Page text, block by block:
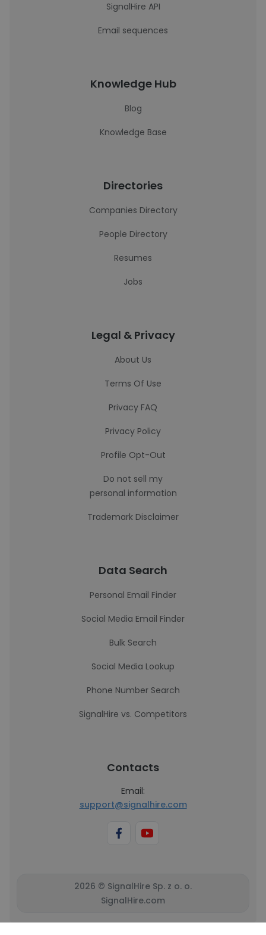
SignalHire API
Email sequences
Knowledge Hub
Blog
Knowledge Base
Directories
Companies Directory
People Directory
Resumes
Jobs
Legal & Privacy
About Us
Terms Of Use
Privacy FAQ
Privacy Policy
Profile Opt-Out
Do not sell my
personal information
Trademark Disclaimer
Data Search
Personal Email Finder
Social Media Email Finder
Bulk Search
Social Media Lookup
Phone Number Search
SignalHire vs. Competitors
Contacts
Email:
support@signalhire.com
2026 © SignalHire Sp. z o. o.
SignalHire.com